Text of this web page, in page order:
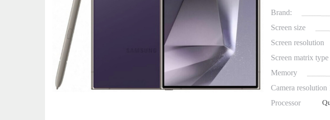
Brand:
Screen size
Screen resolution
Screen matrix type
Memory
Camera resolution
Processor